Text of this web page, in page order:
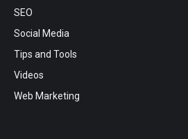
SEO
Social Media
Tips and Tools
Videos
Web Marketing